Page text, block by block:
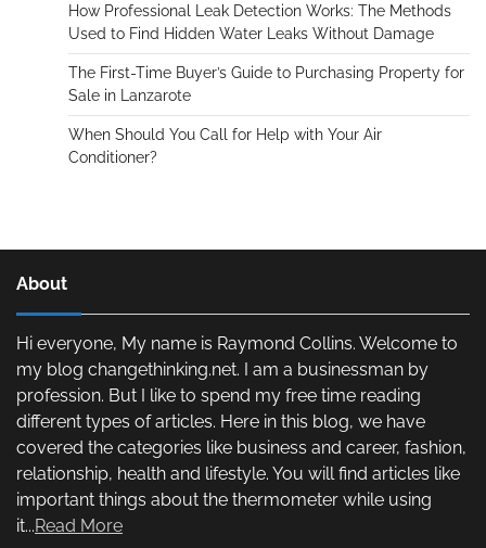
How Professional Leak Detection Works: The Methods
Used to Find Hidden Water Leaks Without Damage
The First-Time Buyer’s Guide to Purchasing Property for
Sale in Lanzarote
When Should You Call for Help with Your Air
Conditioner?
About
Hi everyone, My name is Raymond Collins. Welcome to
my blog changethinking.net. I am a businessman by
profession. But I like to spend my free time reading
different types of articles. Here in this blog, we have
covered the categories like business and career, fashion,
relationship, health and lifestyle. You will find articles like
important things about the thermometer while using
it...Read More